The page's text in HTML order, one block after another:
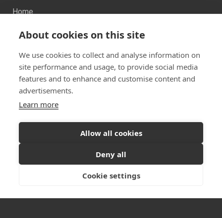
Home
Projects
News
Contact us
Sitemap
Facebook
© 2026 Dualchas Architects
Privacy Policy Vulnerability Disclosure Policy
Ready to start your project?
About cookies on this site
We use cookies to collect and analyse information on
site performance and usage, to provide social media
features and to enhance and customise content and
advertisements.
Learn more
Allow all cookies
Deny all
Cookie settings